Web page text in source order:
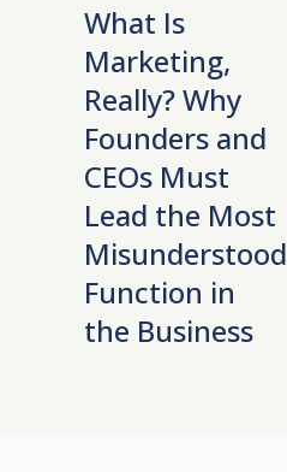
What Is
Marketing,
Really? Why
Founders and
CEOs Must
Lead the Most
Misunderstood
Function in
the Business